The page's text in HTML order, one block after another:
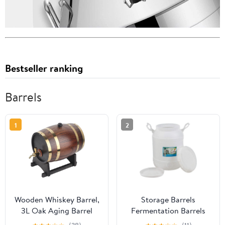
Bestseller ranking
Barrels
1
Wooden Whiskey Barrel,
3L Oak Aging Barrel
with Stand and Faucet,
2
Storage Barrels
Fermentation Barrels
Plastic Wine Barrels Can